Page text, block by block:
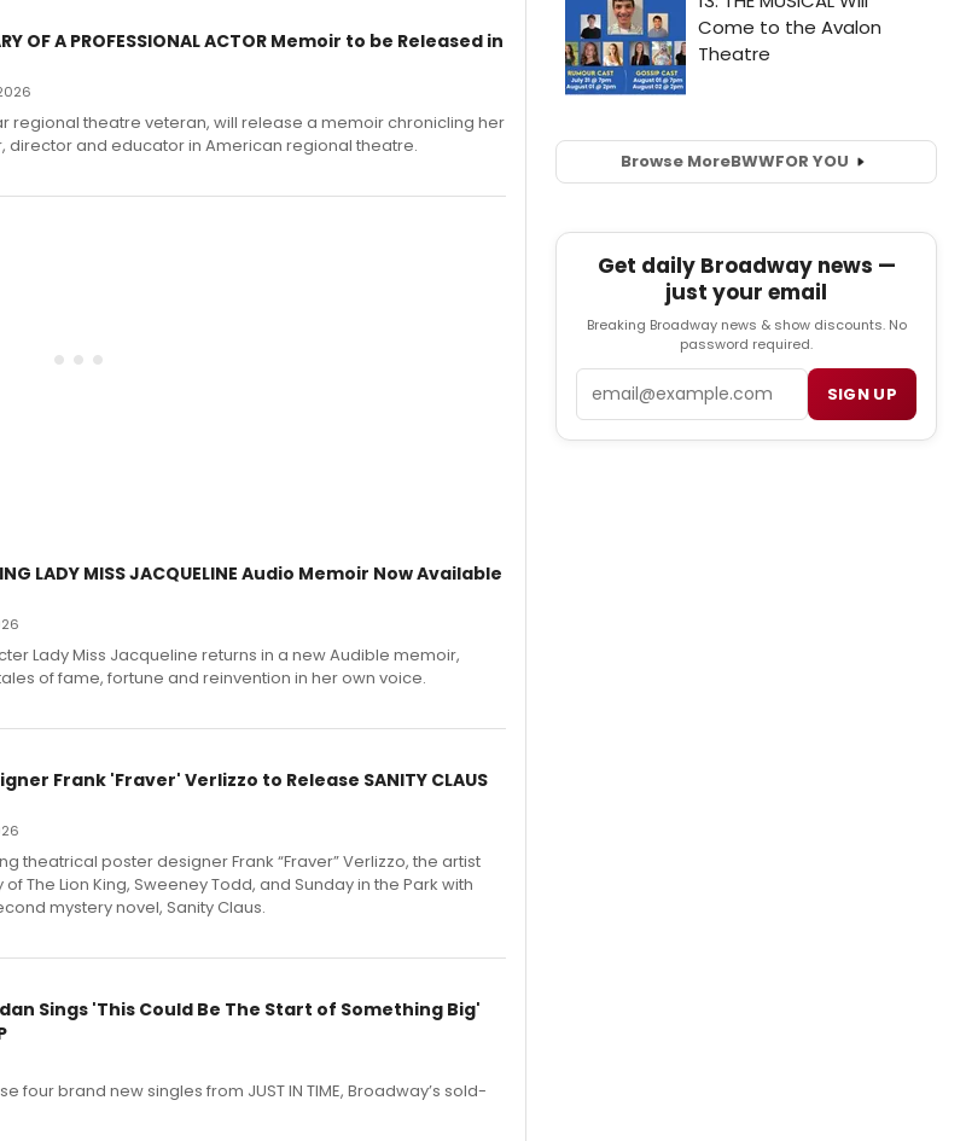
OF A PROFESSIONAL ACTOR Memoir to be Released in
regional theatre veteran, will release a memoir chronicling her
director and educator in American regional theatre.
LADY MISS JACQUELINE Audio Memoir Now Available
Lady Miss Jacqueline returns in a new Audible memoir,
of fame, fortune and reinvention in her own voice.
Frank 'Fraver' Verlizzo to Release SANITY CLAUS
theatrical poster designer Frank “Fraver” Verlizzo, the artist
The Lion King, Sweeney Todd, and Sunday in the Park with
mystery novel, Sanity Claus.
Sings 'This Could Be The Start of Something Big'
four brand new singles from JUST IN TIME, Broadway’s sold-
Browse MoreBWWFOR YOU
Get daily Broadway news —
just your email
Breaking Broadway news & show discounts. No
password required.
SIGN UP